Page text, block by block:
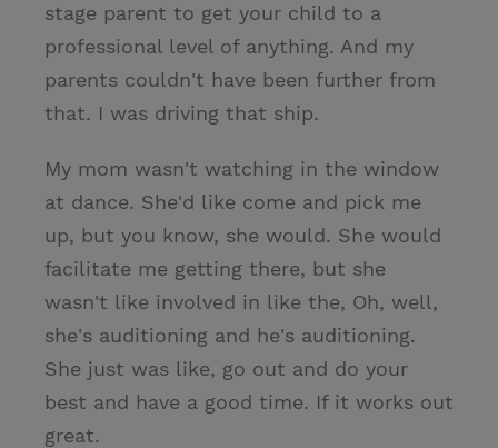
stage parent to get your child to a
professional level of anything. And my
parents couldn't have been further from
that. I was driving that ship.
My mom wasn't watching in the window
at dance. She'd like come and pick me
up, but you know, she would. She would
facilitate me getting there, but she
wasn't like involved in like the, Oh, well,
she's auditioning and he's auditioning.
She just was like, go out and do your
best and have a good time. If it works out
great.